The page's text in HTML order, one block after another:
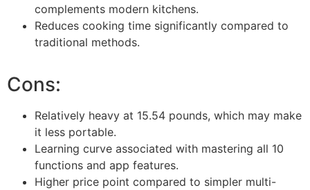
complements modern kitchens.
Reduces cooking time significantly compared to
traditional methods.
Cons:
Relatively heavy at 15.54 pounds, which may make
it less portable.
Learning curve associated with mastering all 10
functions and app features.
Higher price point compared to simpler multi-